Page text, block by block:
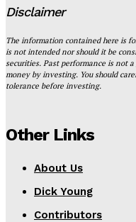
Disclaimer
The information contained here is
is not intended nor should it be
securities. Past performance is not
money by investing. You should
tolerance before investing.
Other Links
About Us
Dick Young
Contributors